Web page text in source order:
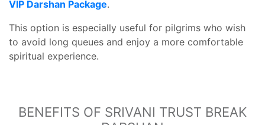
VIP Darshan Package.
This option is especially useful for pilgrims who wish
to avoid long queues and enjoy a more comfortable
spiritual experience.
BENEFITS OF SRIVANI TRUST BREAK